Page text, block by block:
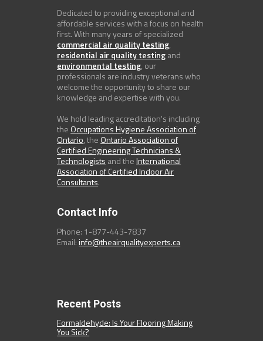
Dedicated to providing exceptional and
affordable services with a focus on health
first. With many years of specialized
commercial air quality testing,
residential air quality testingand
environmental testing, our
professionals are industry veterans who
welcome the opportunity to share our
knowledge and expertise with you.
We hold leading accreditation's including
the Occupations Hygiene Association of
Ontario, the Ontario Association of
Certified Engineering Technicians &
Technologists and theInternational
Association of Certified Indoor Air
Consultants.
Contact Info
Phone: 1-877-443-7837
Email:info@theairqualityexperts.ca
Recent Posts
Formaldehyde: Is Your Flooring Making
You Sick?